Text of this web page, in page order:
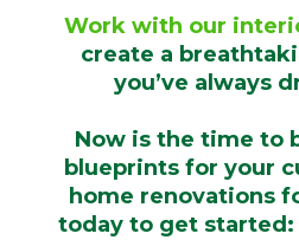
Work with our
create a
you’ve always
Now is the time to
blueprints for your
home renovations
today to get started: